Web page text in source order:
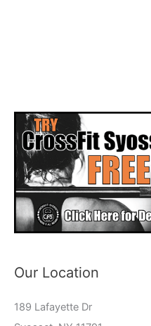
Our Location
189 Lafayette Dr